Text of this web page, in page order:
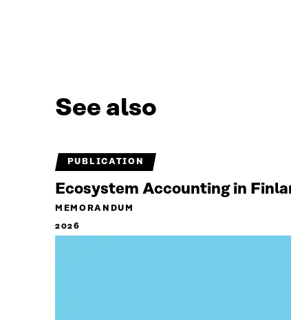
See also
PUBLICATION
Ecosystem Accounting in
MEMORANDUM
2026